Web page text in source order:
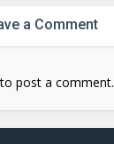
a Comment
to post a comment.